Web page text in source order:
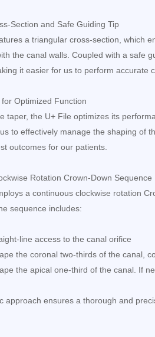
Section and Safe Guiding Tip
a triangular cross-section, which
the canal walls. Coupled with a safe
it easier for us to perform accurate
Optimized Function
taper, the U+ File optimizes its
to effectively manage the shaping of
outcomes for our patients.
Rotation Crown-Down Sequence
a continuous clockwise rotation
sequence includes:
line access to the canal orifice
the coronal two-thirds of the canal,
the apical one-third of the canal. If
approach ensures a thorough and